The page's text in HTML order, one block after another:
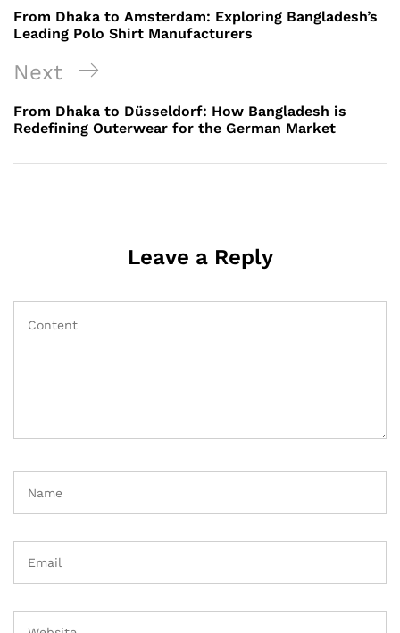
navigation
Post
From Dhaka to Amsterdam: Exploring Bangladesh’s
Leading Polo Shirt Manufacturers
Next
Post
Next
From Dhaka to Düsseldorf: How Bangladesh is
Redefining Outerwear for the German Market
Leave a Reply